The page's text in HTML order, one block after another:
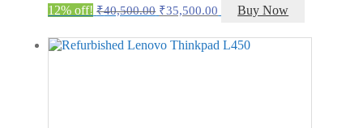
12% off! ₹40,500.00 Original
was:
₹40,500.00.
₹35,500.00 Current
is:
₹35,500.00.
Buy Now